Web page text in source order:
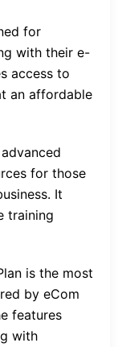
for
with their e-
access to
an affordable
for those
It
training
is the most
by eCom
features
with